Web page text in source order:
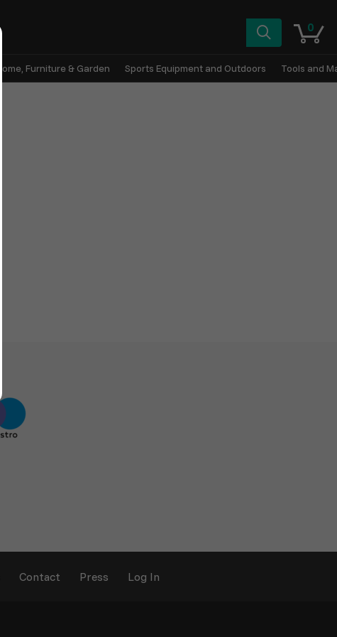
0
Home, Furniture & Garden Sports Equipment and Outdoors Tools and
Contact Press Log In